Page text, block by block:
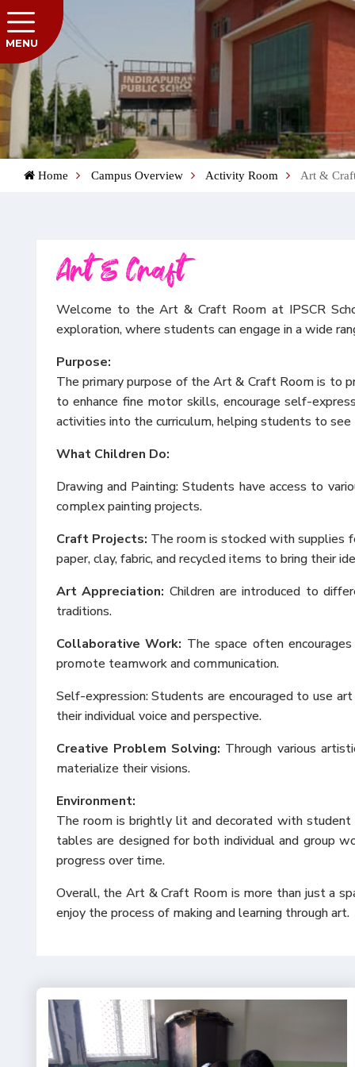
MENU
Home Campus Overview Activity Room Art &
Art & Craft
Welcome to the Art & Craft Room at IPSCR
exploration, where students can engage in a wide
Purpose:
The primary purpose of the Art & Craft Room is to
to enhance fine motor skills, encourage self-ex
activities into the curriculum, helping students to
What Children Do:
Drawing and Painting: Students have access to
complex painting projects.
Craft Projects: The room is stocked with supplies
paper, clay, fabric, and recycled items to bring their
Art Appreciation: Children are introduced to
traditions.
Collaborative Work: The space often
promote teamwork and communication.
Self-expression: Students are encouraged to use
their individual voice and perspective.
Creative Problem Solving: Through various
materialize their visions.
Environment:
The room is brightly lit and decorated with
tables are designed for both individual and group
progress over time.
Overall, the Art & Craft Room is more than just a
enjoy the process of making and learning through art.